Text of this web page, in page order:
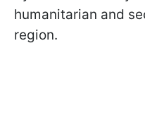
humanitarian and
region.